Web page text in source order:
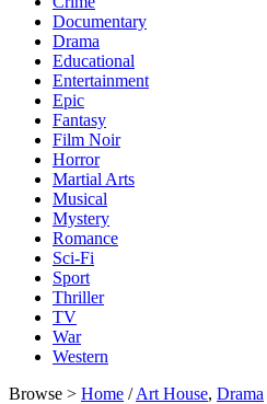
Documentary
Drama
Educational
Entertainment
Epic
Fantasy
Film Noir
Horror
Martial Arts
Musical
Mystery
Romance
Sci-Fi
Sport
Thriller
TV
War
Western
Browse > Home /Art House, Drama